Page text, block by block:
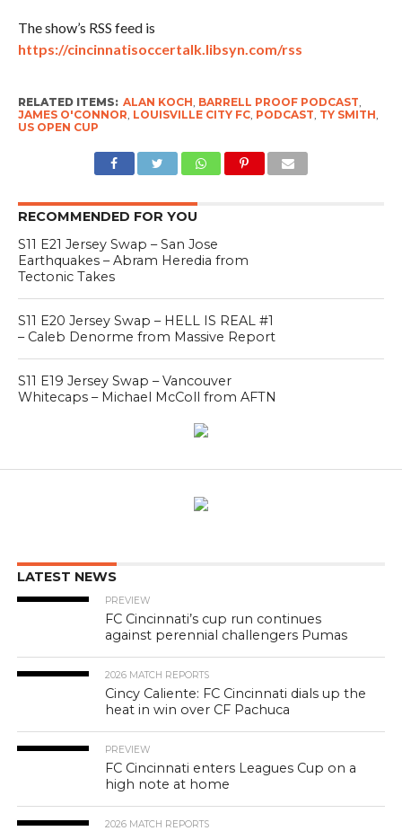
The show’s RSS feed is
https://cincinnatisoccertalk.libsyn.com/rss
RELATED ITEMS: ALAN KOCH, BARRELL PROOF PODCAST,
JAMES O'CONNOR, LOUISVILLE CITY FC, PODCAST, TY SMITH,
US OPEN CUP
RECOMMENDED FOR YOU
S11 E21 Jersey Swap – San Jose
Earthquakes – Abram Heredia from
Tectonic Takes
S11 E20 Jersey Swap – HELL IS REAL #1
– Caleb Denorme from Massive Report
S11 E19 Jersey Swap – Vancouver
Whitecaps – Michael McColl from AFTN
LATEST NEWS
PREVIEW
FC Cincinnati’s cup run continues
against perennial challengers Pumas
2026 MATCH REPORTS
Cincy Caliente: FC Cincinnati dials up the
heat in win over CF Pachuca
PREVIEW
FC Cincinnati enters Leagues Cup on a
high note at home
2026 MATCH REPORTS